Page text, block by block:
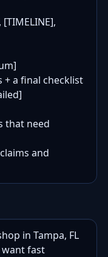
+ a final checklist
that need
and
in Tampa, FL
want fast